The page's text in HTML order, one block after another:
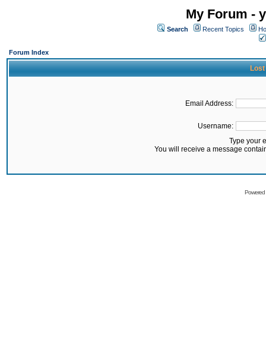
My Forum -
Search Recent Topics
Forum Index
Lost
Email Address:
Username:
Type your
You will receive a message